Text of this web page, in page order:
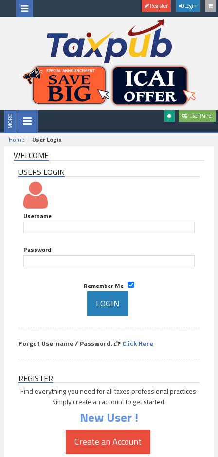
Register Login
User Panel
Home User Login
WELCOME
USERS LOGIN
Username
Password
Remember Me
Forgot Username / Password. Click Here
REGISTER
Find everything you need for all taxes professional practices.
Simply create an account to get started.
New User !